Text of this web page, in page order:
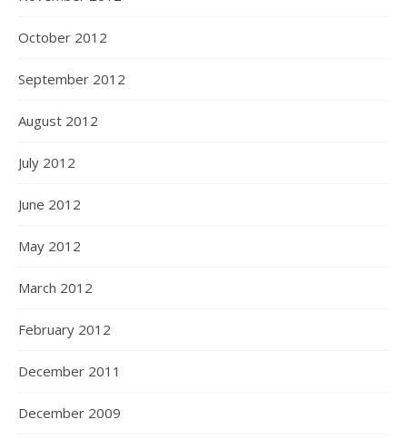
October 2012
September 2012
August 2012
July 2012
June 2012
May 2012
March 2012
February 2012
December 2011
December 2009